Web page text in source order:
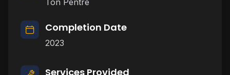
Ton Pentre
Completion Date
2023
Services Provided